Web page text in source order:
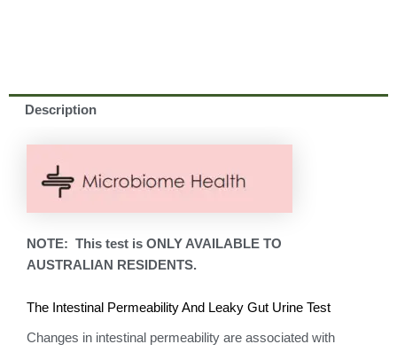
Description
NOTE: This test is ONLY AVAILABLE TO
AUSTRALIAN RESIDENTS.
The Intestinal Permeability And Leaky Gut Urine Test
Changes in intestinal permeability are associated with